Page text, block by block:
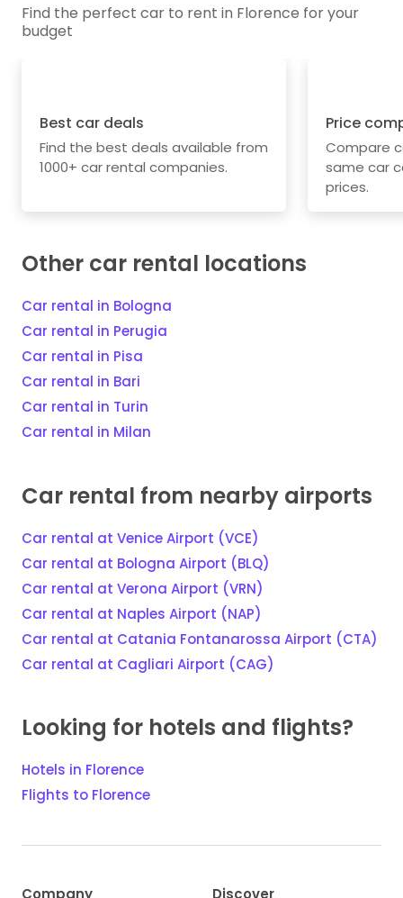
Find the perfect car to rent in Florence for your
budget
Best car deals
Find the best deals available from
1000+ car rental companies.
Price
Compare
same car
prices.
Other car rental locations
Car rental in Bologna
Car rental in Perugia
Car rental in Pisa
Car rental in Bari
Car rental in Turin
Car rental in Milan
Car rental from nearby airports
Car rental at Venice Airport (VCE)
Car rental at Bologna Airport (BLQ)
Car rental at Verona Airport (VRN)
Car rental at Naples Airport (NAP)
Car rental at Catania Fontanarossa Airport (CTA)
Car rental at Cagliari Airport (CAG)
Looking for hotels and flights?
Hotels in Florence
Flights to Florence